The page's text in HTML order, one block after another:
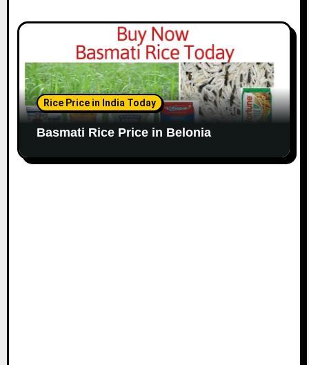
Rice Price in India Today
Basmati Rice Price in Belonia